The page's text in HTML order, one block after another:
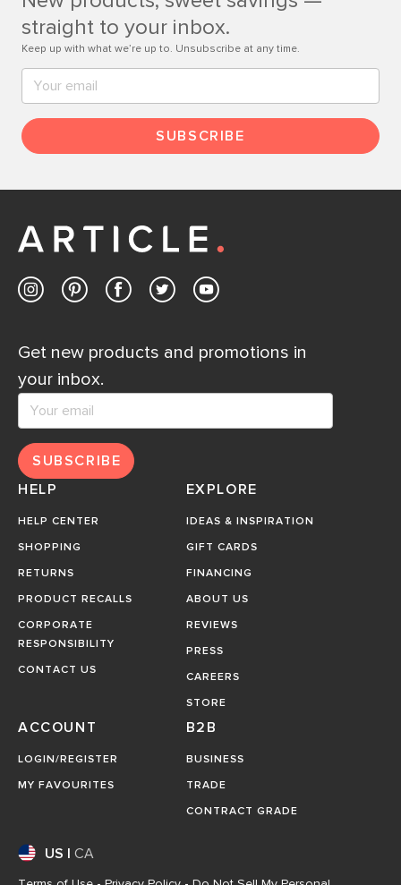
Contact us
straight to your inbox.
Keep up with what we’re up to. Unsubscribe at any time.
SUBSCRIBE
Get new products and promotions in
your inbox.
SUBSCRIBE
HELP
HELP CENTER
SHOPPING
RETURNS
PRODUCT RECALLS
CORPORATE
RESPONSIBILITY
CONTACT US
EXPLORE
IDEAS & INSPIRATION
GIFT CARDS
FINANCING
ABOUT US
REVIEWS
PRESS
CAREERS
STORE
ACCOUNT
LOGIN/REGISTER
MY FAVOURITES
B2B
BUSINESS
TRADE
CONTRACT GRADE
US CA